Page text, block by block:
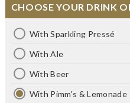
CHOOSE YOUR DRINK
With Sparkling Pressé
With Ale
With Beer
With Pimm's & Lemonade